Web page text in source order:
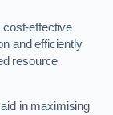
cost-effective
and efficiently
resource
in maximising